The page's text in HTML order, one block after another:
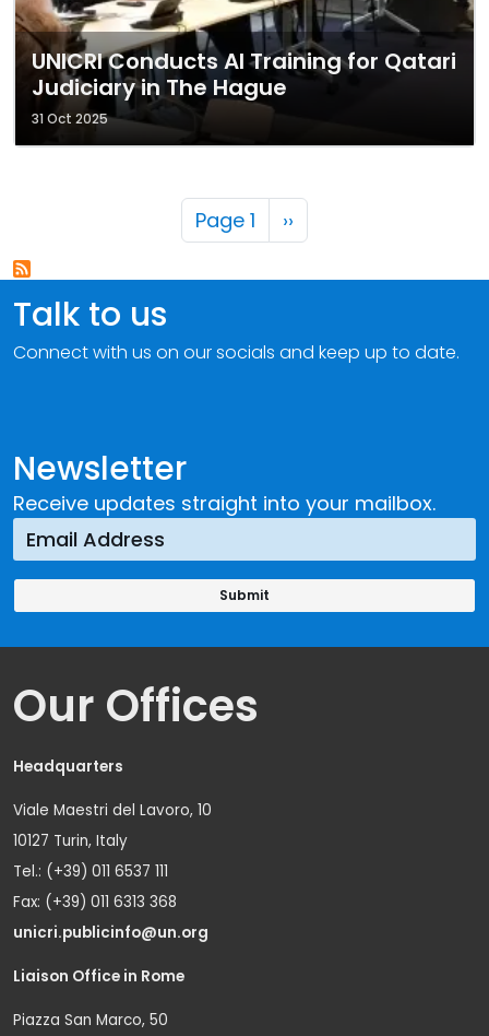
UNICRI Conducts AI Training for Qatari
Judiciary in The Hague
31 Oct 2025
Pagination
Page 1 Next page
››
Newsletter
Receive updates straight into your mailbox.
Talk to us
Connect with us on our socials and keep up to date.
Our Offices
Headquarters
Viale Maestri del Lavoro, 10
10127 Turin, Italy
Tel.: (+39) 011 6537 111
Fax: (+39) 011 6313 368
unicri.publicinfo@un.org
Liaison Office in Rome
Piazza San Marco, 50